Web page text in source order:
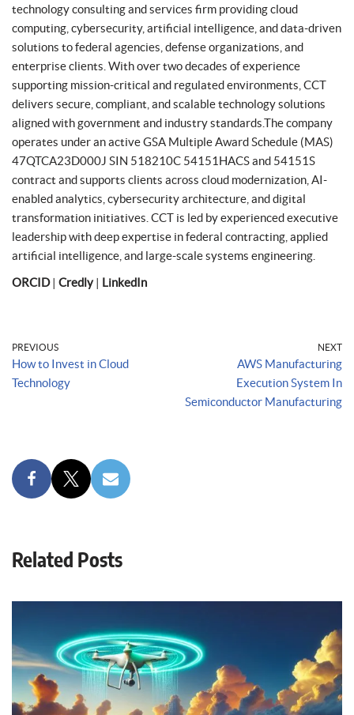
technology consulting and services firm providing cloud
computing, cybersecurity, artificial intelligence, and data-driven
solutions to federal agencies, defense organizations, and
enterprise clients. With over two decades of experience
supporting mission-critical and regulated environments, CCT
delivers secure, compliant, and scalable technology solutions
aligned with government and industry standards.The company
operates under an active GSA Multiple Award Schedule (MAS)
47QTCA23D000J SIN 518210C 54151HACS and 54151S
contract and supports clients across cloud modernization, AI-
enabled analytics, cybersecurity architecture, and digital
transformation initiatives. CCT is led by experienced executive
leadership with deep expertise in federal contracting, applied
artificial intelligence, and large-scale systems engineering.
ORCID| Credly| LinkedIn
PREVIOUS
How to Invest in Cloud
Technology
NEXT
AWS Manufacturing
Execution System In
Semiconductor Manufacturing
Related Posts